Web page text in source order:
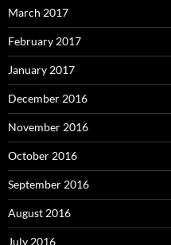
March 2017
February 2017
January 2017
December 2016
November 2016
October 2016
September 2016
August 2016
July 2016